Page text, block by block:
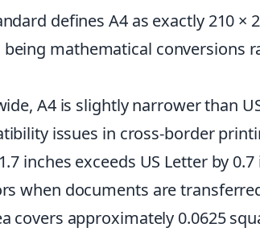
defines A4 as exactly 210 ×
mathematical conversions
A4 is slightly narrower than
issues in cross-border
inches exceeds US Letter by
when documents are
covers approximately 0.0625